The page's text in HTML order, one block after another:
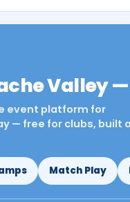
Valley
event platform for
— free for clubs, built
Match Play